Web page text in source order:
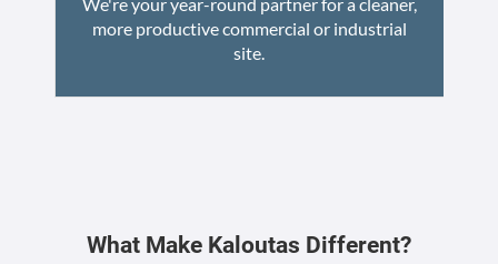
more productive commercial or industrial
site.
What Make Kaloutas Different?